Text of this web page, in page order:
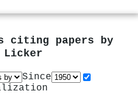
citing papers by
Licker
Since